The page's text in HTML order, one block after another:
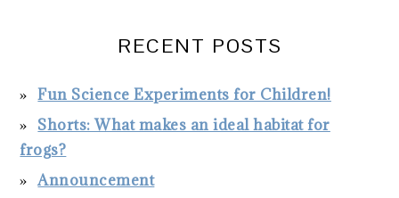
RECENT POSTS
Fun Science Experiments for Children!
Shorts: What makes an ideal habitat for
frogs?
Announcement